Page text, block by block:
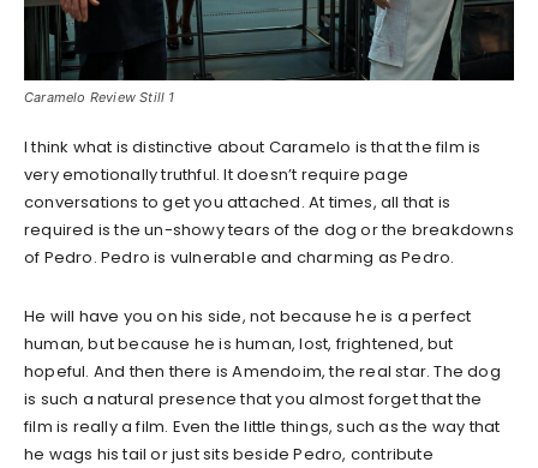
Caramelo Review Still 1
I think what is distinctive about Caramelo is that the film is
very emotionally truthful. It doesn’t require page
conversations to get you attached. At times, all that is
required is the un-showy tears of the dog or the breakdowns
of Pedro. Pedro is vulnerable and charming as Pedro.
He will have you on his side, not because he is a perfect
human, but because he is human, lost, frightened, but
hopeful. And then there is Amendoim, the real star. The dog
is such a natural presence that you almost forget that the
film is really a film. Even the little things, such as the way that
he wags his tail or just sits beside Pedro, contribute